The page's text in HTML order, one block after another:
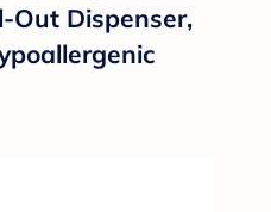
Out Dispenser,